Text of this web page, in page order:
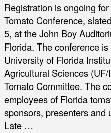
Registration is ongoing
Tomato Conference,
5, at the John Boy
Florida. The conference
University of Florida
Agricultural Sciences
Tomato Committee. The
employees of Florida
sponsors, presenters and
Late …